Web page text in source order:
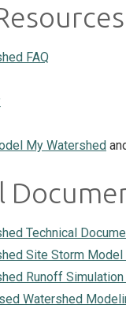
FAQ
My Watershed
Technical
Site Storm Model
Runoff Simulation
Watershed